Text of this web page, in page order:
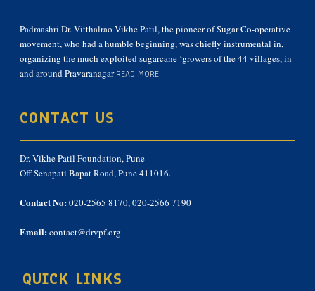
Padmashri Dr. Vitthalrao Vikhe Patil, the pioneer of Sugar Co-operative
movement, who had a humble beginning, was chiefly instrumental in,
organizing the much exploited sugarcane ‘growers of the 44 villages, in
and around PravaranagarREAD MORE
CONTACT US
Dr. Vikhe Patil Foundation, Pune
Off Senapati Bapat Road, Pune 411016.
Contact No:020-2565 8170, 020-2566 7190
Email:contact@drvpf.org
QUICK LINKS